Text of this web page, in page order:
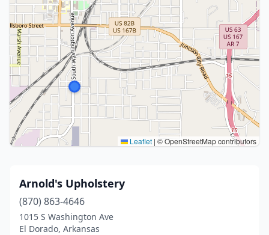
Leaflet | © OpenStreetMap contributors
Arnold's Upholstery
(870) 863-4646
1015 S Washington Ave
El Dorado, Arkansas